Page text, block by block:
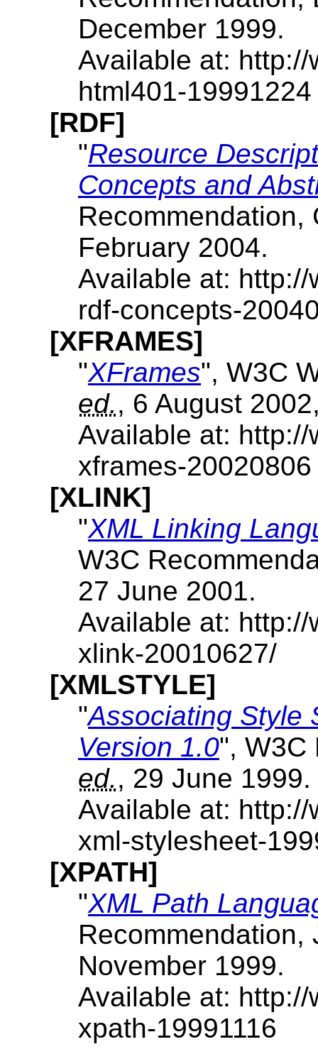
December 1999.
Available at:
html401-19991224
[RDF]
"Resource
Concepts and
February 2004.
Available at:
rdf-concepts-
[XFRAMES]
"XFrames", W3C
ed., 6 August
Available at:
xframes-20020806
[XLINK]
"XML Linking
W3C
27 June 2001.
Available at:
xlink-20010627/
[XMLSTYLE]
"Associating Style
Version 1.0", W3C
ed., 29 June 1999.
Available at:
xml-stylesheet-
[XPATH]
"XML Path
November 1999.
Available at:
xpath-19991116